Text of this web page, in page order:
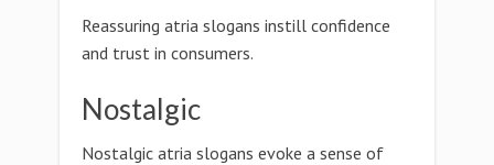
Reassuring atria slogans instill confidence
and trust in consumers.
Nostalgic
Nostalgic atria slogans evoke a sense of